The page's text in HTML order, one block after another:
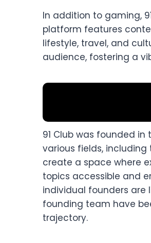
In addition to gaming,
platform features
lifestyle, travel, and
audience, fostering a
91 Club was founded
various fields,
create a space where
topics accessible and
individual founders are
founding team have
trajectory.​